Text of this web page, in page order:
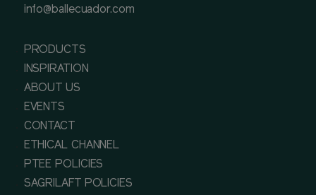
info@ballecuador.com
PRODUCTS
INSPIRATION
ABOUT US
EVENTS
CONTACT
ETHICAL CHANNEL
PTEE POLICIES
SAGRILAFT POLICIES